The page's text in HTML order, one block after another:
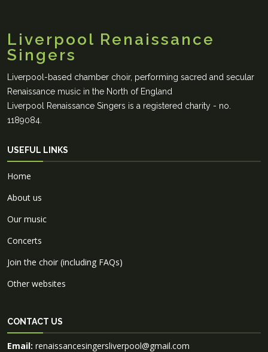
Liverpool Renaissance
Singers
Liverpool-based chamber choir, performing sacred and secular
Renaissance music in the North of England
Liverpool Renaissance Singers is a registered charity - no.
1189084.
USEFUL LINKS
Home
About us
Our music
Concerts
Join the choir (including FAQs)
Other websites
CONTACT US
Email: renaissancesingersliverpool@gmail.com